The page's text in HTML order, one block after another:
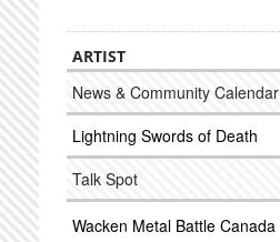
ARTIST
News & Community Calendar
Lightning Swords of Death
Talk Spot
Wacken Metal Battle Canada